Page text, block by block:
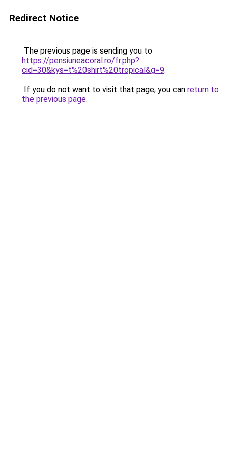
Redirect Notice
The previous page is sending you to
https://pensiuneacoral.ro/fr.php?
cid=30&kys=t%20shirt%20tropical&g=9.
If you do not want to visit that page, you can return to
the previous page.